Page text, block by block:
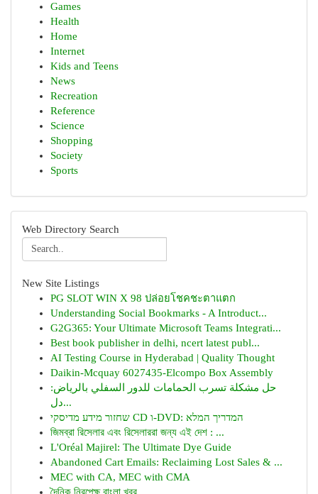
Games
Health
Home
Internet
Kids and Teens
News
Recreation
Reference
Science
Shopping
Society
Sports
Web Directory Search
New Site Listings
PG SLOT WIN X 98 ปล่อยโชคชะตาแตก
Understanding Social Bookmarks - A Introduct...
G2G365: Your Ultimate Microsoft Teams Integrati...
Best book publisher in delhi, ncert latest publ...
AI Testing Course in Hyderabad | Quality Thought
Daikin-Mcquay 6027435-Elcompo Box Assembly
حل مشكلة تسرب الحمامات للدور السفلي بالرياض:
دل...
שחזור מידע מדיסקי CD ו-DVD: המדריך המלא
জিমব্রা রিসেলার এবং রিসেলাররা জন্য এই দেশ : ...
L'Oréal Majirel: The Ultimate Dye Guide
Abandoned Cart Emails: Reclaiming Lost Sales & ...
MEC with CA, MEC with CMA